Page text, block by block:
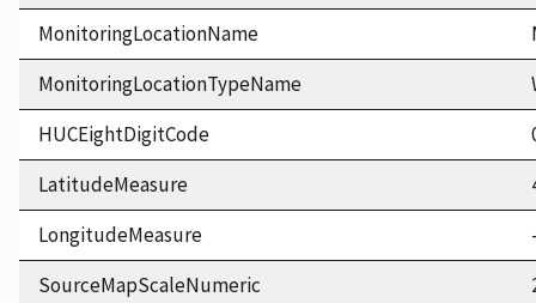
MonitoringLocationName
MonitoringLocationTypeName
HUCEightDigitCode
LatitudeMeasure
LongitudeMeasure
SourceMapScaleNumeric